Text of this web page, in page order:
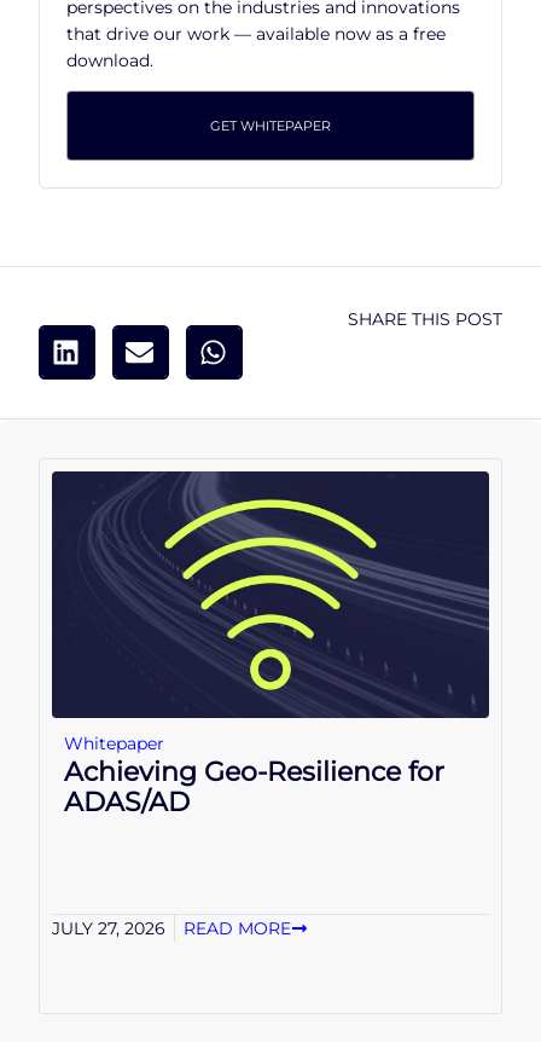
perspectives on the industries and innovations
that drive our work — available now as a free
download.
GET WHITEPAPER
SHARE THIS POST
Whitepaper
Achieving Geo-Resilience for
ADAS/AD
JULY 27, 2026 READ MORE